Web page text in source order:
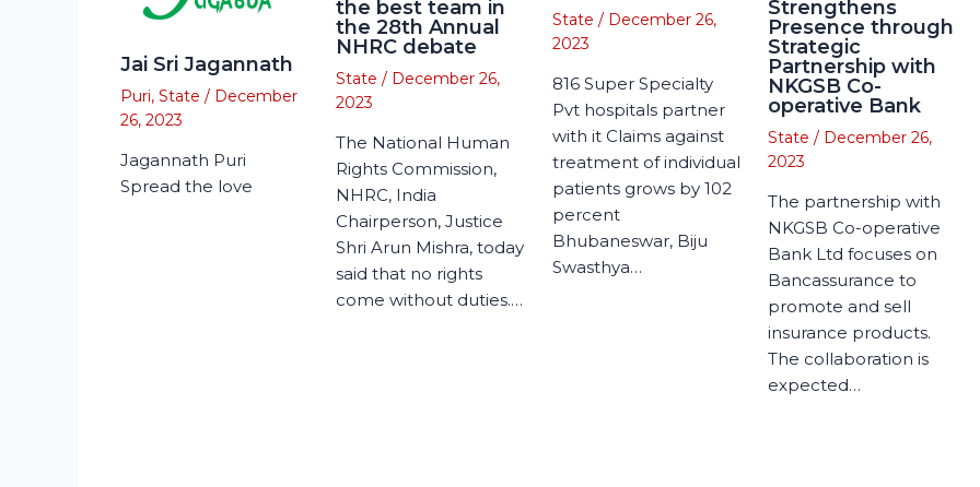
Jai Sri Jagannath
Puri, State / December
26, 2023
Jagannath Puri
Spread the love
the best team in
the 28th Annual
NHRC debate
State / December 26,
2023
The National Human
Rights Commission,
NHRC, India
Chairperson, Justice
Shri Arun Mishra, today
said that no rights
come without duties.…
State / December 26,
2023
816 Super Specialty
Pvt hospitals partner
with it Claims against
treatment of individual
patients grows by 102
percent
Bhubaneswar, Biju
Swasthya…
Strengthens
Presence through
Strategic
Partnership with
NKGSB Co-
operative Bank
State / December 26,
2023
The partnership with
NKGSB Co-operative
Bank Ltd focuses on
Bancassurance to
promote and sell
insurance products.
The collaboration is
expected…